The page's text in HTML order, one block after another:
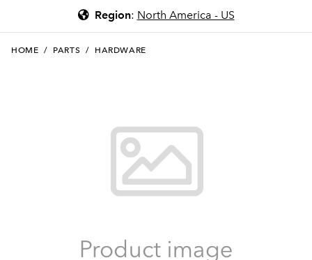
Region: North America - US
HOME / PARTS / HARDWARE